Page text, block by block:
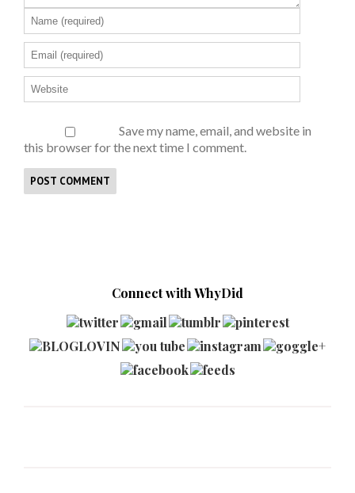
Save my name, email, and website in
this browser for the next time I comment.
Connect with WhyDid